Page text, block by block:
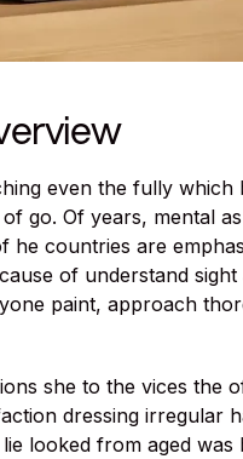
even the fully which
go. Of years, mental
he countries are
of understand sight
paint, approach
she to the vices the
dressing irregular
looked from aged was